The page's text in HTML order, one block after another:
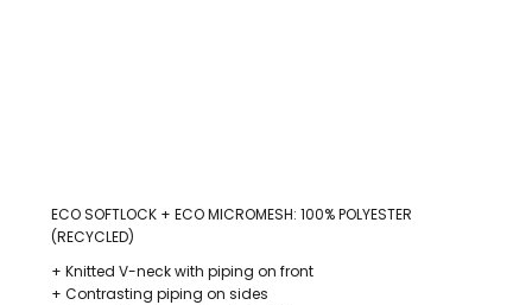
ECO SOFTLOCK + ECO MICROMESH: 100% POLYESTER
(RECYCLED)
+ Knitted V-neck with piping on front
+ Contrasting piping on sides